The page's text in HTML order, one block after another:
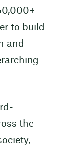
to build
and
the